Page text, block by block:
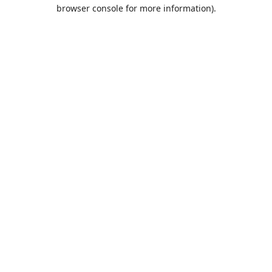
browser console for more information).